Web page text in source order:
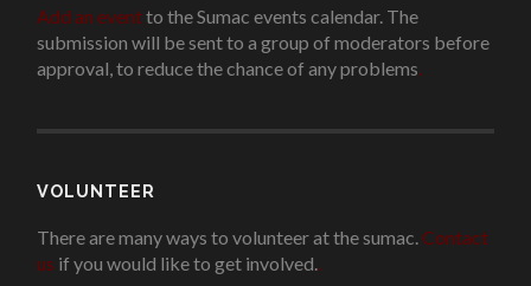
Add an eventto the Sumac events calendar. The
submission will be sent to a group of moderators before
approval, to reduce the chance of any problems.
VOLUNTEER
There are many ways to volunteer at the sumac. Contact
us if you would like to get involved..